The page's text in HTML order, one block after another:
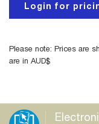
Login for
Please note: Prices are
are in AUD$